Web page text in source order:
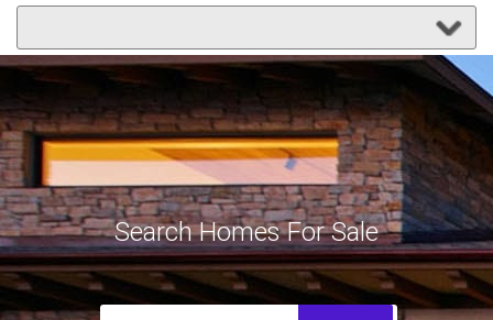
Search Homes For Sale